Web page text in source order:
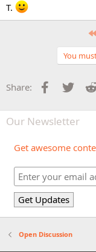
T.
You
Share: Facebook
Our Newsletter
Get awesome
Open Discussion